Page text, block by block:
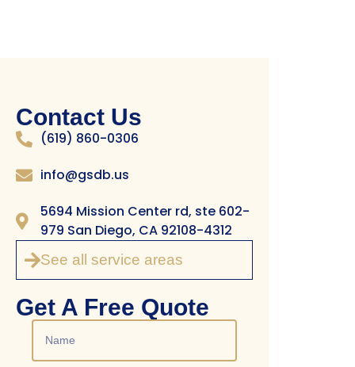
Contact Us
(619) 860-0306
info@gsdb.us
5694 Mission Center rd, ste 602-
979 San Diego, CA 92108-4312
See all service areas
Get A Free Quote